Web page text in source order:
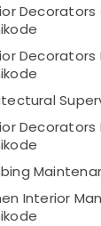
Decorators
Decorators
Decorators
Interior